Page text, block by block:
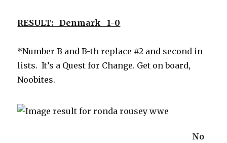
RESULT: Denmark 1-0
*Number B and B-th replace #2 and second in
lists. It’s a Quest for Change. Get on board,
Noobites.
No